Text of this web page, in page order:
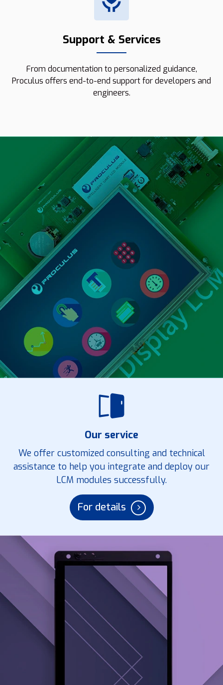
Support & Services
From documentation to personalized guidance,
Proculus offers end-to-end support for developers and
engineers.
Our service
We offer customized consulting and technical
assistance to help you integrate and deploy our
LCM modules successfully.
For details